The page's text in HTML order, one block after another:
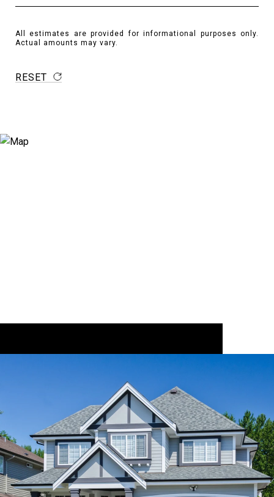
All estimates are provided for informational purposes only.
Actual amounts may vary.
RESET